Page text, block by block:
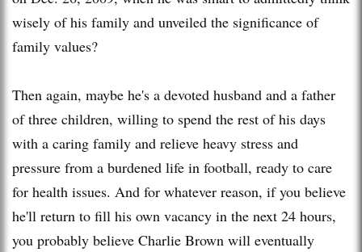
wisely of his family and unveiled the significance of
family values?
Then again, maybe he's a devoted husband and a father
of three children, willing to spend the rest of his days
with a caring family and relieve heavy stress and
pressure from a burdened life in football, ready to care
for health issues. And for whatever reason, if you believe
he'll return to fill his own vacancy in the next 24 hours,
you probably believe Charlie Brown will eventually